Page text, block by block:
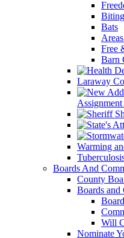
Bats
Free
Barn
Laraway
Warming
Boards And
County
Boards
Will
Nominate